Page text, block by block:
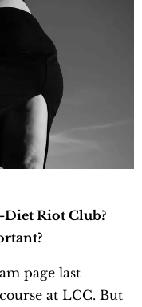
Riot Club?
page last
at LCC. But